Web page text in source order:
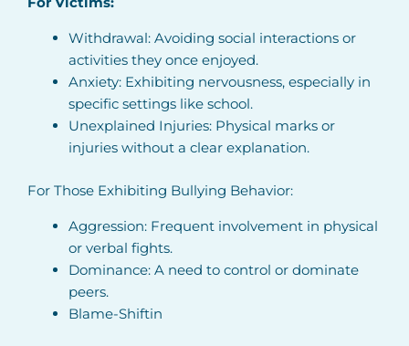
Withdrawal: Avoiding social interactions or
activities they once enjoyed.
Anxiety: Exhibiting nervousness, especially in
specific settings like school.
Unexplained Injuries: Physical marks or
injuries without a clear explanation.
For Those Exhibiting Bullying Behavior:
Aggression: Frequent involvement in physical
or verbal fights.
Dominance: A need to control or dominate
peers.
Blame-Shiftin